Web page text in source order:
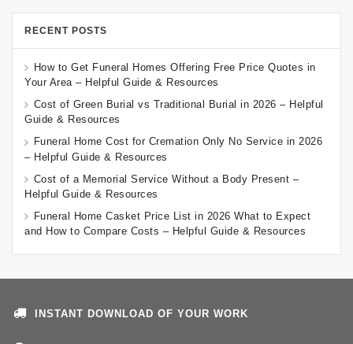
RECENT POSTS
How to Get Funeral Homes Offering Free Price Quotes in
Your Area – Helpful Guide & Resources
Cost of Green Burial vs Traditional Burial in 2026 – Helpful
Guide & Resources
Funeral Home Cost for Cremation Only No Service in 2026
– Helpful Guide & Resources
Cost of a Memorial Service Without a Body Present –
Helpful Guide & Resources
Funeral Home Casket Price List in 2026 What to Expect
and How to Compare Costs – Helpful Guide & Resources
INSTANT DOWNLOAD OF YOUR WORK